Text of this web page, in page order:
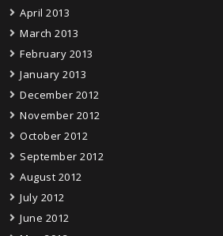
April 2013
March 2013
February 2013
January 2013
December 2012
November 2012
October 2012
September 2012
August 2012
July 2012
June 2012